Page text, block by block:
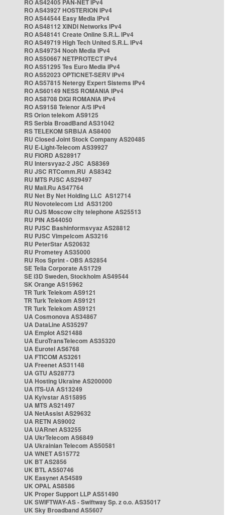
RO AS42405 PAN-NET IPv4
RO AS43927 HOSTERION IPv4
RO AS44544 Easy Media IPv4
RO AS48112 XINDI Networks IPv4
RO AS48141 Create Online S.R.L. IPv4
RO AS49719 High Tech United S.R.L. IPv4
RO AS49734 Nooh Media IPv4
RO AS50667 NETPROTECT IPv4
RO AS51295 Tes Euro Media IPv4
RO AS52023 OPTICNET-SERV IPv4
RO AS57815 Netergy Expert Sistems IPv4
RO AS60149 NESS ROMANIA IPv4
RO AS8708 DIGI ROMANIA IPv4
RO AS9158 Telenor A/S IPv4
RS Orion telekom AS9125
RS Serbia BroadBand AS31042
RS TELEKOM SRBIJA AS8400
RU Closed Joint Stock Company AS20485
RU E-Light-Telecom AS39927
RU FIORD AS28917
RU Intersvyaz-2 JSC AS8369
RU JSC RTComm.RU AS8342
RU MTS PJSC AS29497
RU Mail.Ru AS47764
RU Net By Net Holding LLC AS12714
RU Novotelecom Ltd AS31200
RU OJS Moscow city telephone AS25513
RU PIN AS44050
RU PJSC Bashinformsvyaz AS28812
RU PJSC Vimpelcom AS3216
RU PeterStar AS20632
RU Prometey AS35000
RU Ros Sprint - OBS AS2854
SE Telia Corporate AS1729
SE i3D Sweden, Stockholm AS49544
SK Orange AS15962
TR Turk Telekom AS9121
TR Turk Telekom AS9121
TR Turk Telekom AS9121
UA Cosmonova AS34867
UA DataLine AS35297
UA Emplot AS21488
UA EuroTransTelecom AS35320
UA Eurotel AS6768
UA FTICOM AS3261
UA Freenet AS31148
UA GTU AS28773
UA Hosting Ukraine AS200000
UA ITS-UA AS13249
UA Kyivstar AS15895
UA MTS AS21497
UA NetAssist AS29632
UA RETN AS9002
UA UARnet AS3255
UA UkrTelecom AS6849
UA Ukrainian Telecom AS50581
UA WNET AS15772
UK BT AS2856
UK BTL AS50746
UK Easynet AS4589
UK OPAL AS8586
UK Proper Support LLP AS51490
UK SWIFTWAY-AS - Swiftway Sp. z o.o. AS35017
UK Sky Broadband AS5607